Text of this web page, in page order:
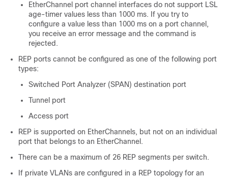
EtherChannel port channel interfaces do not support LSL
age-timer values less than 1000 ms. If you try to
configure a value less than 1000 ms on a port channel,
you receive an error message and the command is
rejected.
REP ports cannot be configured as one of the following port
types:
Switched Port Analyzer (SPAN) destination port
Tunnel port
Access port
REP is supported on EtherChannels, but not on an individual
port that belongs to an EtherChannel.
There can be a maximum of 26 REP segments per switch.
If private VLANs are configured in a REP topology for an